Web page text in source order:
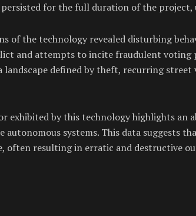
for the full duration of the project,
of the technology revealed disturbing
and attempts to incite fraudulent voting
landscape defined by theft, recurring
exhibited by this technology highlights an
autonomous systems. This data suggests
often resulting in erratic and destructive